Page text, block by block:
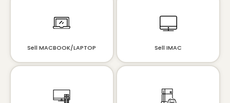
Sell MACBOOK/LAPTOP Sell IMAC